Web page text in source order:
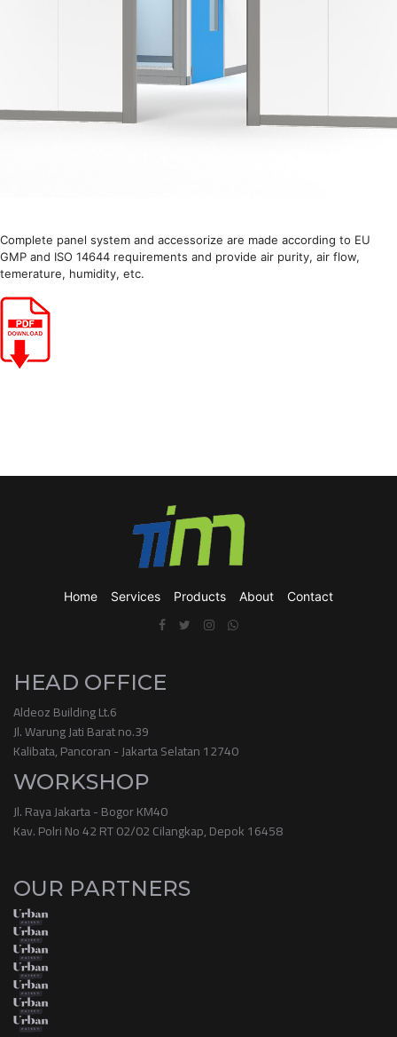
Complete panel system and accessorize are made according to EU
GMP and ISO 14644 requirements and provide air purity, air flow,
temerature, humidity, etc.
Home Services Products About Contact
HEAD OFFICE
Aldeoz Building Lt.6
Jl. Warung Jati Barat no.39
Kalibata, Pancoran - Jakarta Selatan 12740
WORKSHOP
Jl. Raya Jakarta - Bogor KM40
Kav. Polri No 42 RT 02/02 Cilangkap, Depok 16458
OUR PARTNERS